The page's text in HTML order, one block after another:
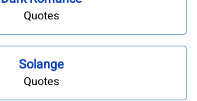
Quotes
Solange
Quotes